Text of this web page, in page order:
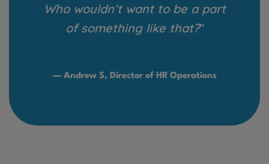
Who wouldn’t want to be a part
of something like that?”
— Andrew S, Director of HR Operations